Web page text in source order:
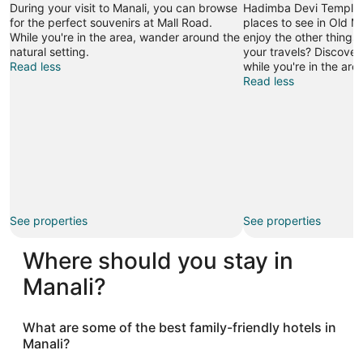
During your visit to Manali, you can browse
for the perfect souvenirs at Mall Road.
While you're in the area, wander around the
natural setting.
Read less
See properties
Hadimba Devi
places to see in Old
enjoy the other things
your travels?
while you're in the
Read less
See properties
Where should you stay in
Manali?
What are some of the best family-friendly hotels in
Manali?